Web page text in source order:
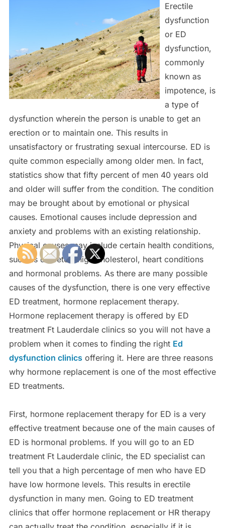
Erectile
dysfunction
or ED
dysfunction,
commonly
known as
impotence, is
a type of
dysfunction wherein the person is unable to get an
erection or to maintain one. This results in
unsatisfactory or frustrating sexual intercourse. ED is
quite common especially among older men. In fact,
statistics show that fifty percent of men 40 years old
and older will suffer from the condition. The condition
may be brought about by emotional or physical
causes. Emotional causes include depression and
anxiety and problems with an existing relationship.
Physical causes may include certain health conditions,
such as diabetes, high cholesterol, heart conditions
and hormonal problems. As there are many possible
causes of the dysfunction, there is one very effective
ED treatment, hormone replacement therapy.
Hormone replacement therapy is offered by ED
treatment Ft Lauderdale clinics so you will not have a
problem when it comes to finding the right Ed
dysfunction clinics offering it. Here are three reasons
why hormone replacement is one of the most effective
ED treatments.
First, hormone replacement therapy for ED is a very
effective treatment because one of the main causes of
ED is hormonal problems. If you will go to an ED
treatment Ft Lauderdale clinic, the ED specialist can
tell you that a high percentage of men who have ED
have low hormone levels. This results in erectile
dysfunction in many men. Going to ED treatment
clinics that offer hormone replacement or HR therapy